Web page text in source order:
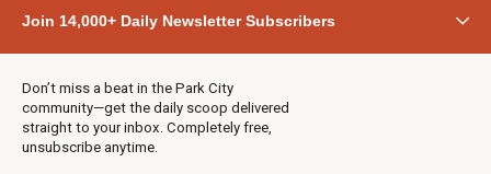
Join 14,000+ Daily Newsletter Subscribers
Don’t miss a beat in the Park City
community—get the daily scoop delivered
straight to your inbox. Completely free,
unsubscribe anytime.
Town & County
Weather
Jobs
Events
Neighbors Magazines